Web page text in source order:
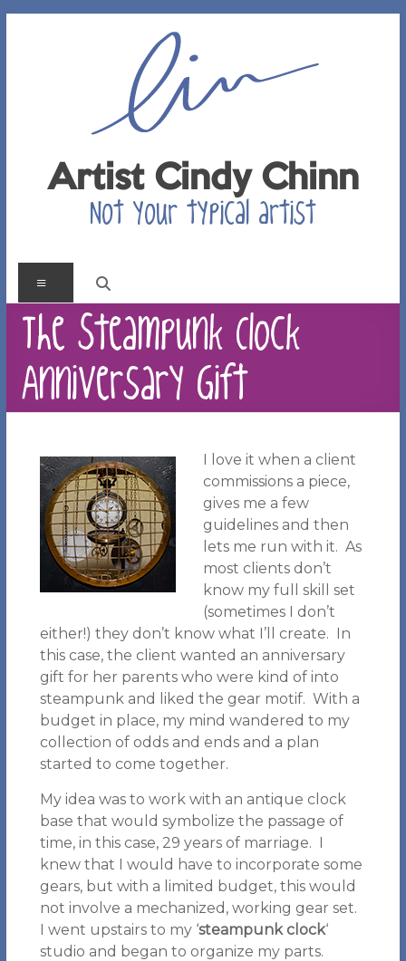
Artist Cindy Chinn
Not your typical artist
Menu
The Steampunk Clock
Anniversary Gift
I love it when a client
commissions a piece,
gives me a few
guidelines and then
lets me run with it. As
most clients don’t
know my full skill set
(sometimes I don’t
either!) they don’t know what I’ll create. In
this case, the client wanted an anniversary
gift for her parents who were kind of into
steampunk and liked the gear motif. With a
budget in place, my mind wandered to my
collection of odds and ends and a plan
started to come together.
My idea was to work with an antique clock
base that would symbolize the passage of
time, in this case, 29 years of marriage. I
knew that I would have to incorporate some
gears, but with a limited budget, this would
not involve a mechanized, working gear set.
I went upstairs to my ‘steampunk clock‘
studio and began to organize my parts.